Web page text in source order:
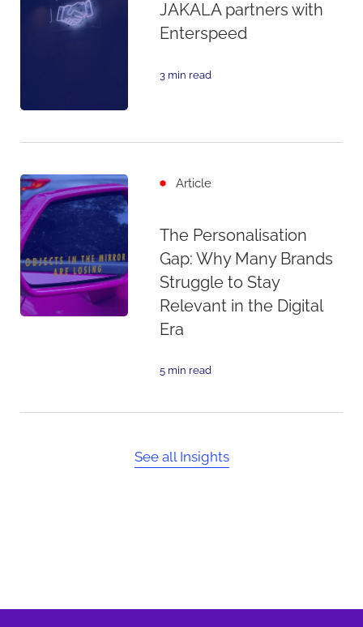
JAKALA partners with
Enterspeed
3 min read
Article
The Personalisation
Gap: Why Many Brands
Struggle to Stay
Relevant in the Digital
Era
5 min read
See all Insights